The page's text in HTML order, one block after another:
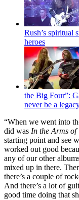
Rush’s spiritual
heroes
the Big Four”:
never be a
“When we went into
did was In the Arms of
starting point and see
worked out good
any of our other
mixed up in there.
there’s a couple of
And there’s a lot of
good time doing that